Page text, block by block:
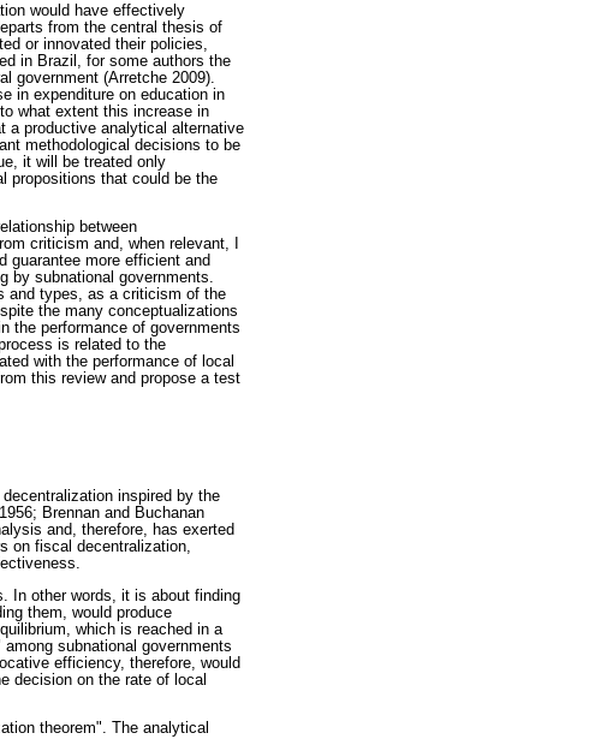
would have effectively
from the central thesis of
or innovated their policies,
in Brazil, for some authors the
government (Arretche 2009).
in expenditure on education in
what extent this increase in
a productive analytical alternative
methodological decisions to be
it will be treated only
propositions that could be the
between
criticism and, when relevant, I
guarantee more efficient and
by subnational governments.
and types, as a criticism of the
the many conceptualizations
the performance of governments
is related to the
with the performance of local
this review and propose a test
inspired by the
Brennan and Buchanan
and, therefore, has exerted
on fiscal decentralization,
In other words, it is about finding
them, would produce
which is reached in a
subnational governments
efficiency, therefore, would
decision on the rate of local
theorem". The analytical